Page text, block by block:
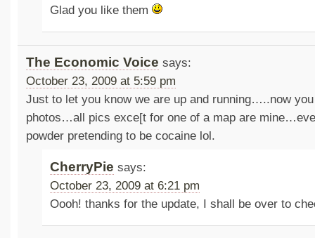
Glad you like them
The Economic Voice says:
October 23, 2009 at 5:59 pm
Just to let you know we are up and running…..now
photos…all pics exce[t for one of a map are
powder pretending to be cocaine lol.
CherryPie says:
October 23, 2009 at 6:21 pm
Oooh! thanks for the update, I shall be over to